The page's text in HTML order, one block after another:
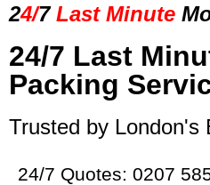
24/7 Last Minute
24/7 Last
Packing
Trusted by London's
24/7 Quotes: 0207